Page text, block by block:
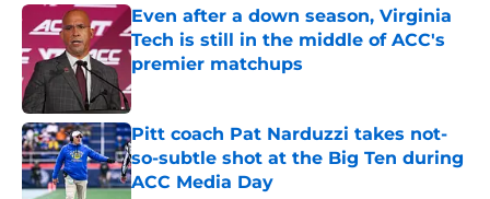
Even after a down season, Virginia
Tech is still in the middle of ACC's
premier matchups
Published by on Invalid Date
Pitt coach Pat Narduzzi takes not-
so-subtle shot at the Big Ten during
ACC Media Day